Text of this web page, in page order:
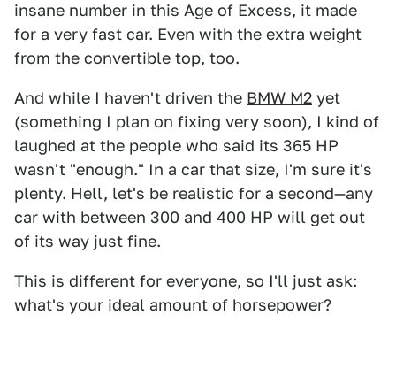
insane number in this Age of Excess, it made
for a very fast car. Even with the extra weight
from the convertible top, too.
And while I haven't driven the BMW M2 yet
(something I plan on fixing very soon), I kind of
laughed at the people who said its 365 HP
wasn't "enough." In a car that size, I'm sure it's
plenty. Hell, let's be realistic for a second—any
car with between 300 and 400 HP will get out
of its way just fine.
This is different for everyone, so I'll just ask:
what's your ideal amount of horsepower?